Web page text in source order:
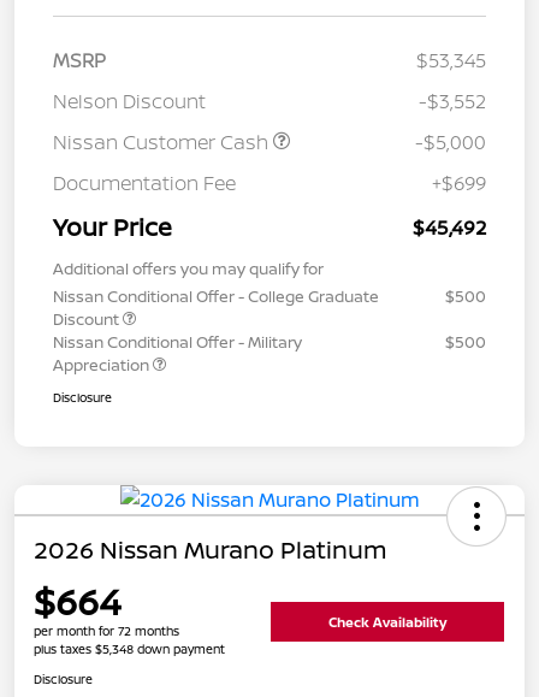
MSRP
$53,345
Nelson Discount
-$3,552
Nissan Customer Cash
-$5,000
Documentation Fee
+$699
Your Price $45,492
Additional offers you may qualify for
Nissan Conditional Offer - College Graduate
Discount
$500
Nissan Conditional Offer - Military
Appreciation
$500
Disclosure
2026 Nissan Murano Platinum
$664
per month for 72 months
plus taxes $5,348 down payment
Check Availability
Disclosure